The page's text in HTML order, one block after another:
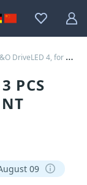
DriveLED 4, for 3 PCs Coupons
PCS
09